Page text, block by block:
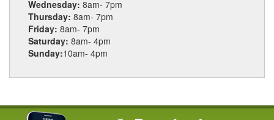
Wednesday: 8am- 7pm
Thursday: 8am- 7pm
Friday: 8am- 7pm
Saturday: 8am- 4pm
Sunday:10am- 4pm